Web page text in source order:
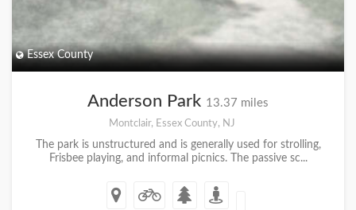
Essex County
Anderson Park 13.37 miles
Montclair, Essex County, NJ
The park is unstructured and is generally used for strolling,
Frisbee playing, and informal picnics. The passive sc...